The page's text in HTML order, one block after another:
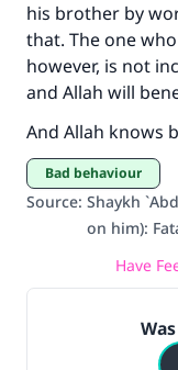
his brother by
that. The one
however, is not
and Allah will
And Allah knows
Bad behaviour
Source: Shaykh
on him):
Have